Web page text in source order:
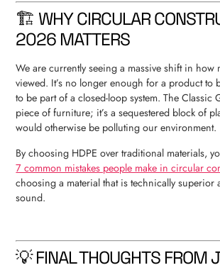
🏗 WHY CIRCULAR
2026 MATTERS
We are currently seeing a massive shift in how
viewed. It’s no longer enough for a product to
to be part of a closed-loop system. The Classic
piece of furniture; it’s a sequestered block of
would otherwise be polluting our environment.
By choosing HDPE over traditional materials,
7 common mistakes people make in circular
choosing a material that is technically superior
sound.
💡 FINAL THOUGHTS FROM